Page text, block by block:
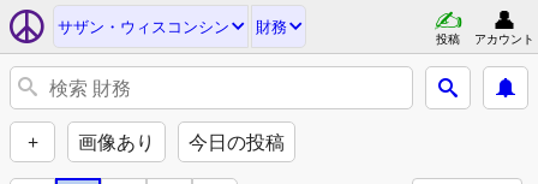
サザン・ウィスコンシン 財務
投稿 アカウント
+ 画像あり 今日の投稿